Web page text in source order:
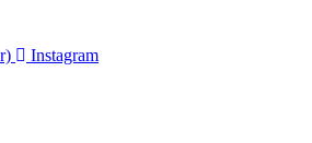
Instagram